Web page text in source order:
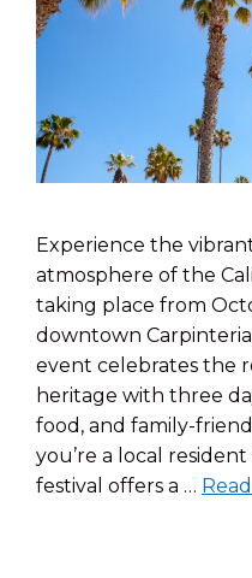
Experience the
atmosphere of the
taking place from
downtown
event celebrates the
heritage with three
food, and family-
you’re a local
festival offers a …